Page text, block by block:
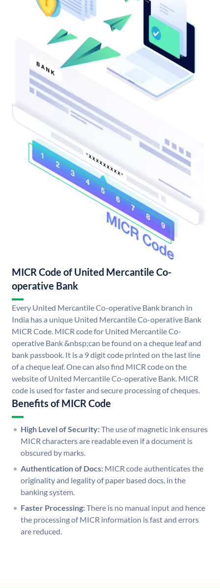
MICR Code of United Mercantile Co-
operative Bank
Every United Mercantile Co-operative Bank branch in
India has a unique United Mercantile Co-operative Bank
MICR Code. MICR code for United Mercantile Co-
operative Bank &nbsp;can be found on a cheque leaf and
bank passbook. It is a 9 digit code printed on the last line
of a cheque leaf. One can also find MICR code on the
website of United Mercantile Co-operative Bank. MICR
code is used for faster and secure processing of cheques.
Benefits of MICR Code
High Level of Security:The use of magnetic ink ensures
MICR characters are readable even if a document is
obscured by marks.
Authentication of Docs: MICR code authenticates the
originality and legality of paper based docs. in the
banking system.
Faster Processing:There is no manual input and hence
the processing of MICR information is fast and errors
are reduced.